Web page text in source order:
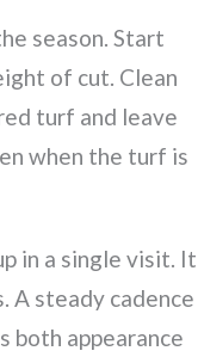
season. Start
of cut. Clean
turf and leave
when the turf is
in a single visit. It
A steady cadence
both appearance